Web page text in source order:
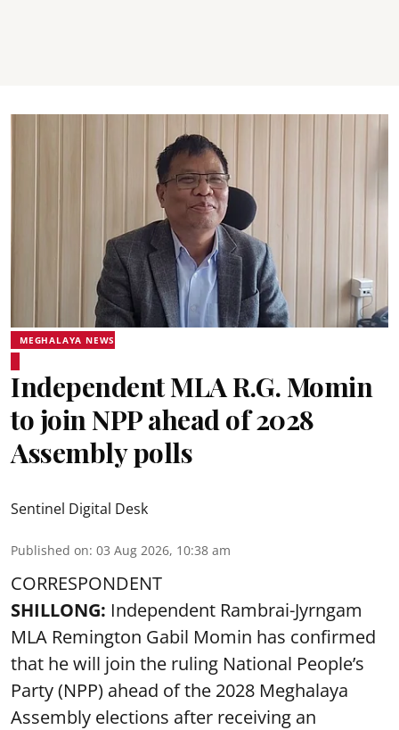
MEGHALAYA NEWS
Independent MLA R.G. Momin
to join NPP ahead of 2028
Assembly polls
Sentinel Digital Desk
Published on: 03 Aug 2026, 10:38 am
CORRESPONDENT
SHILLONG: Independent Rambrai-Jyrngam
MLA Remington Gabil Momin has confirmed
that he will join the ruling National People’s
Party (NPP) ahead of the 2028 Meghalaya
Assembly elections after receiving an